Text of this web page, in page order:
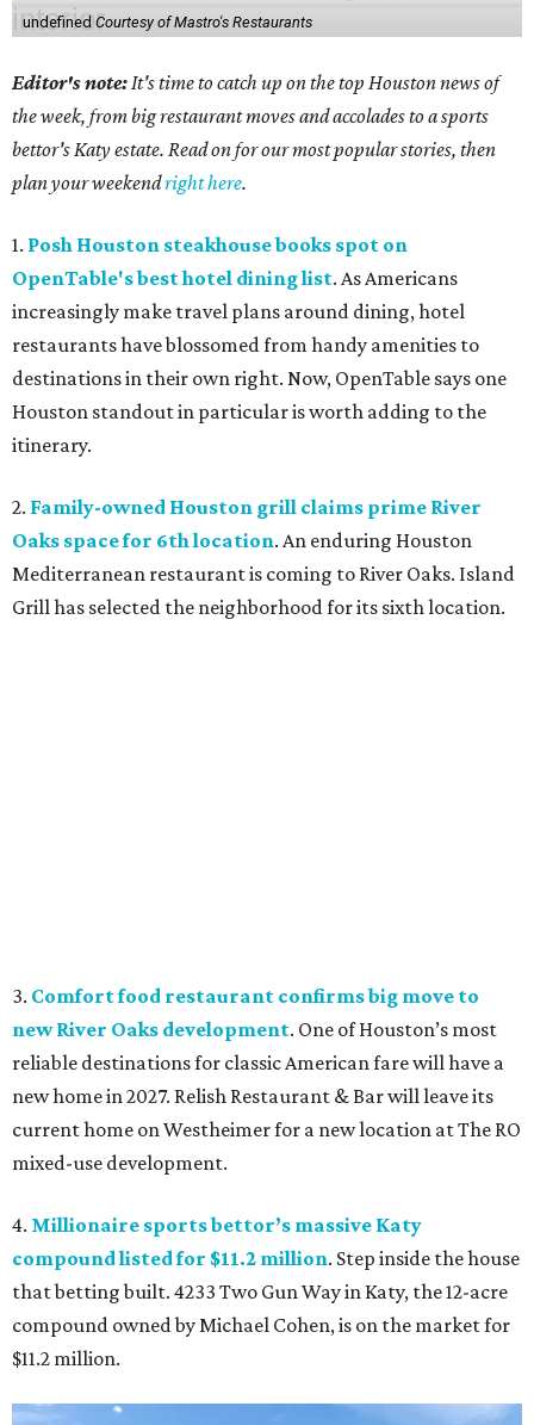
undefined Courtesy of Mastro's Restaurants
Editor's note: It's time to catch up on the top Houston news of
the week, from big restaurant moves and accolades to a sports
bettor's Katy estate. Read on for our most popular stories, then
plan your weekendright here.
1. Posh Houston steakhouse books spot on
OpenTable's best hotel dining list. As Americans
increasingly make travel plans around dining, hotel
restaurants have blossomed from handy amenities to
destinations in their own right. Now, OpenTable says one
Houston standout in particular is worth adding to the
itinerary.
2. Family-owned Houston grill claims prime River
Oaks space for 6th location. An enduring Houston
Mediterranean restaurant is coming to River Oaks. Island
Grill has selected the neighborhood for its sixth location.
3. Comfort food restaurant confirms big move to
new River Oaks development. One of Houston’s most
reliable destinations for classic American fare will have a
new home in 2027. Relish Restaurant & Bar will leave its
current home on Westheimer for a new location at The RO
mixed-use development.
4. Millionaire sports bettor’s massive Katy
compound listed for $11.2 million. Step inside the house
that betting built. 4233 Two Gun Way in Katy, the 12-acre
compound owned by Michael Cohen, is on the market for
$11.2 million.